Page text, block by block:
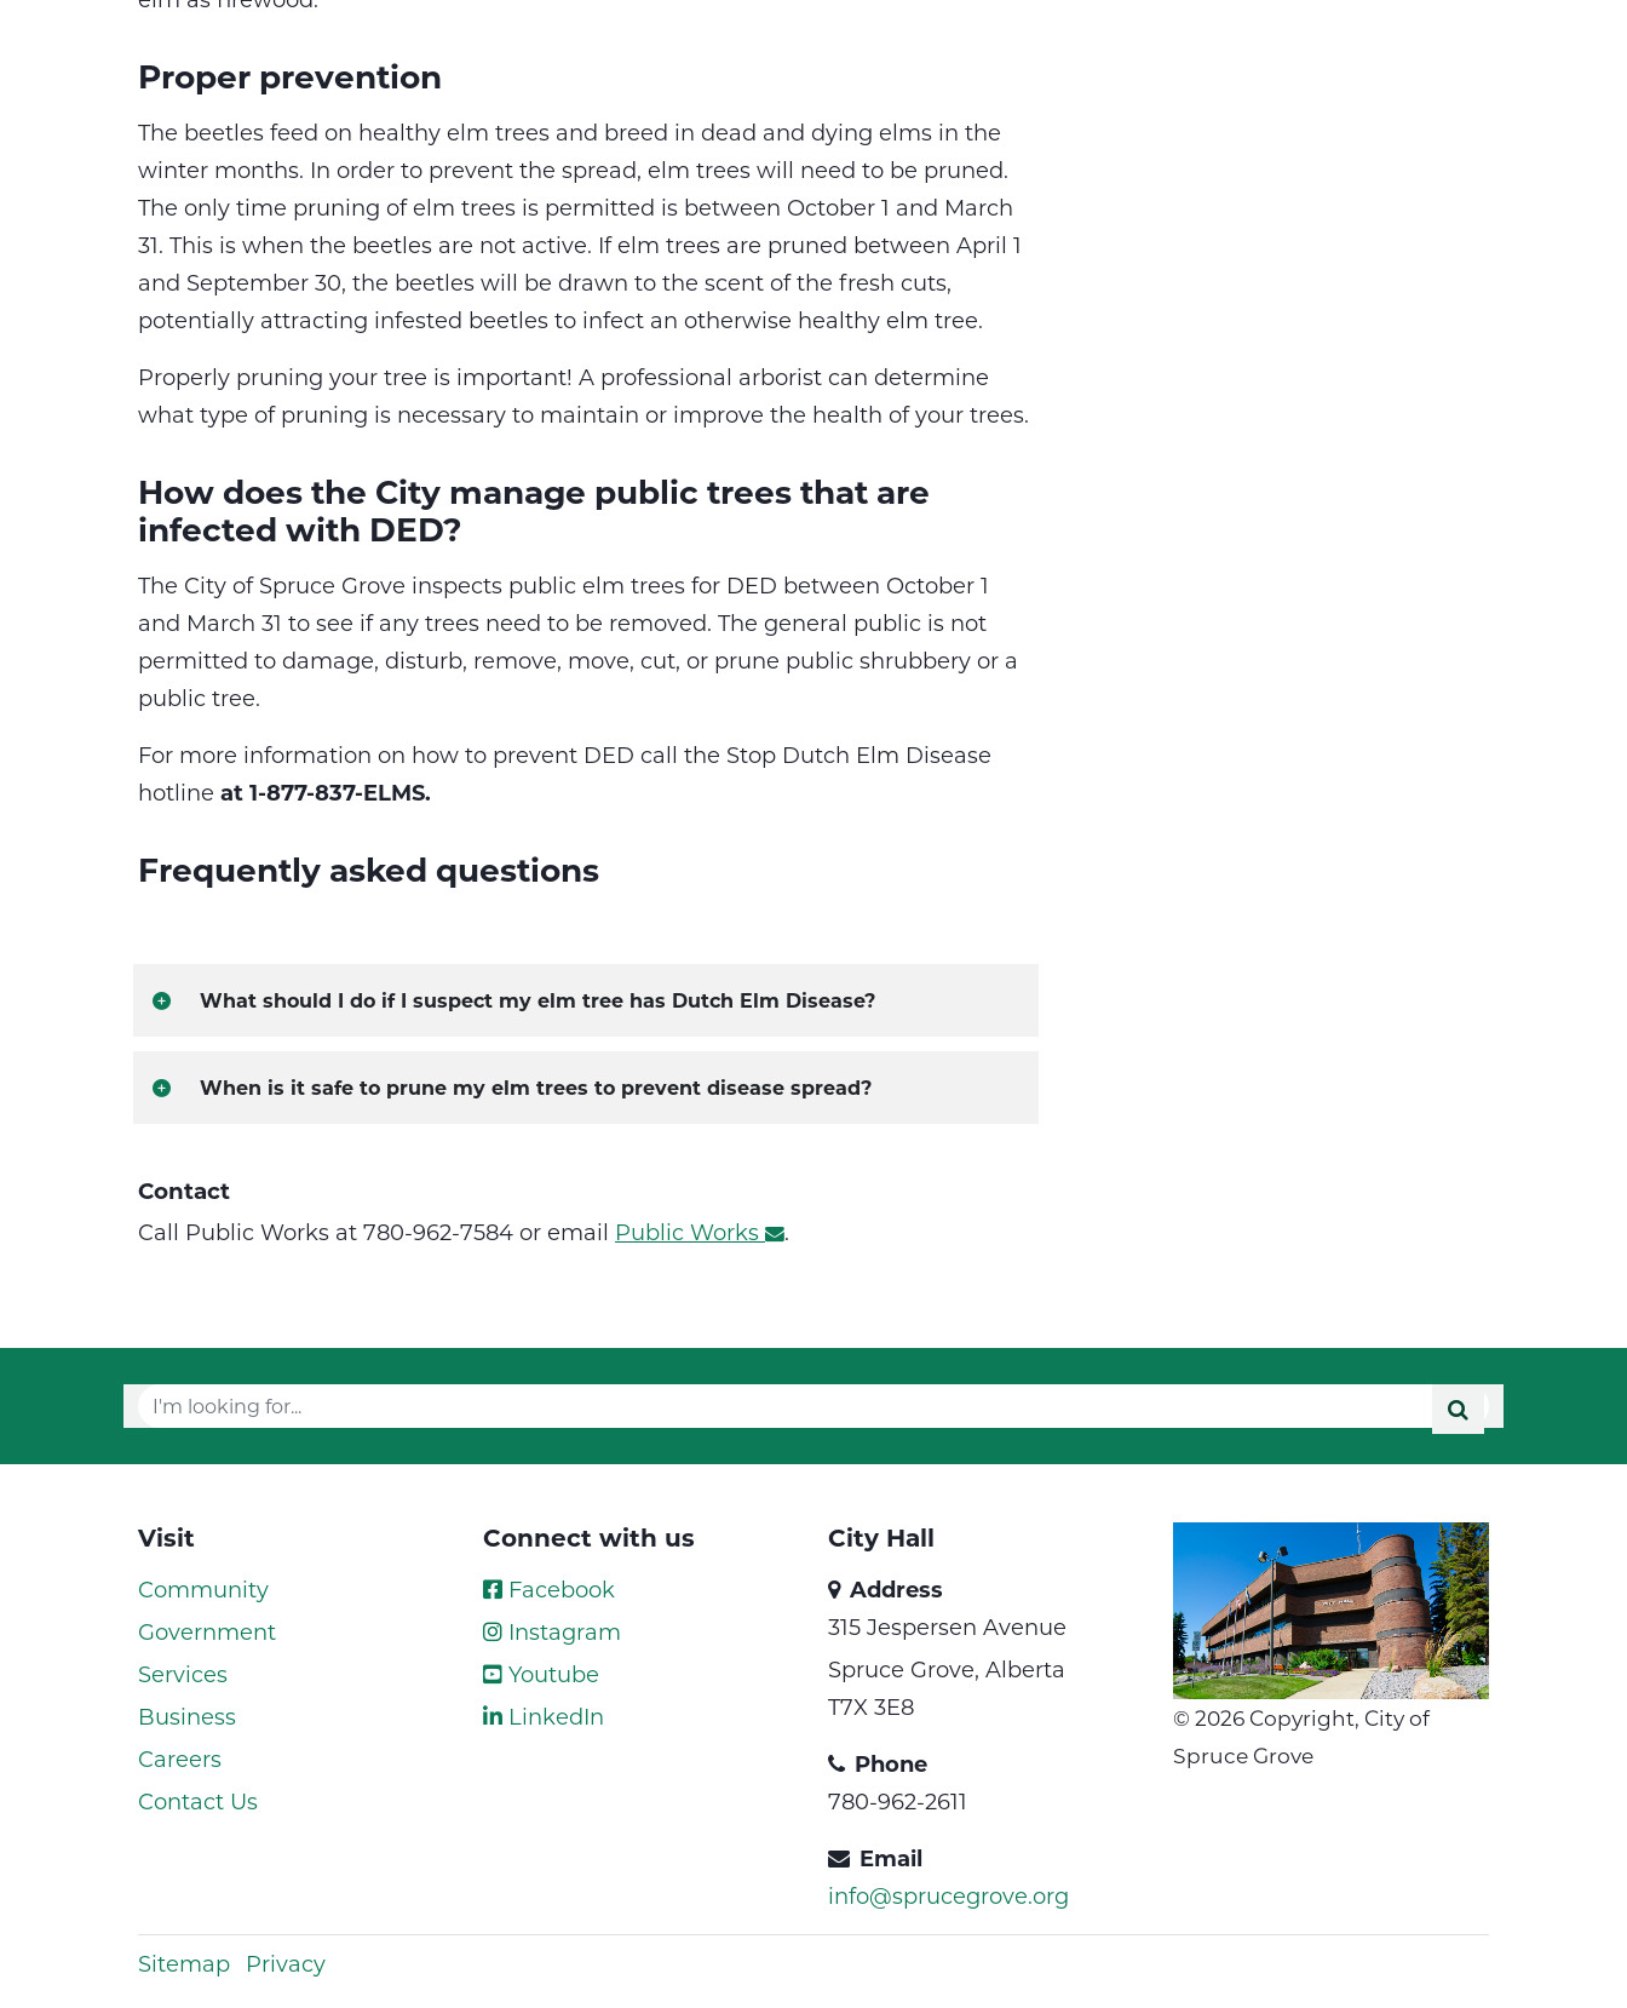
Proper prevention
The beetles feed on healthy elm trees and breed in dead and dying elms in the
winter months. In order to prevent the spread, elm trees will need to be pruned.
The only time pruning of elm trees is permitted is between October 1 and March
31. This is when the beetles are not active. If elm trees are pruned between April 1
and September 30, the beetles will be drawn to the scent of the fresh cuts,
potentially attracting infested beetles to infect an otherwise healthy elm tree.
Properly pruning your tree is important! A professional arborist can determine
what type of pruning is necessary to maintain or improve the health of your trees.
How does the City manage public trees that are
infected with DED?
The City of Spruce Grove inspects public elm trees for DED between October 1
and March 31 to see if any trees need to be removed. The general public is not
permitted to damage, disturb, remove, move, cut, or prune public shrubbery or a
public tree.
For more information on how to prevent DED call the Stop Dutch Elm Disease
hotline at 1-877-837-ELMS.
Frequently asked questions
What should I do if I suspect my elm tree has Dutch Elm Disease?
When is it safe to prune my elm trees to prevent disease spread?
Contact
Call Public Works at 780-962-7584 or email Public Works .
Visit
Community
Government
Services
Business
Careers
Contact Us
Connect with us
Facebook
Instagram
Youtube
LinkedIn
City Hall
Address
315 Jespersen Avenue
Spruce Grove, Alberta
T7X 3E8
Phone
780-962-2611
Email
info@sprucegrove.org
© 2026 Copyright, City of
Spruce Grove
Sitemap Privacy